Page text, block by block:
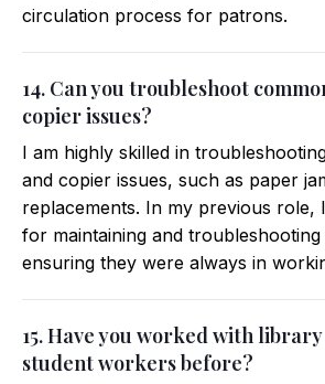
circulation process for patrons.
14. Can you troubleshoot
copier issues?
I am highly skilled in
and copier issues, such as paper
replacements. In my previous role,
for maintaining and troubleshooting
ensuring they were always in
15. Have you worked with
student workers before?